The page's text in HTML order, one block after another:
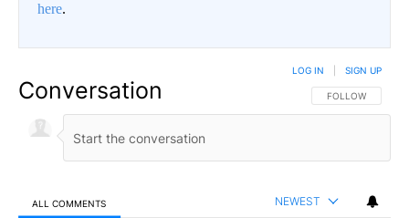
here.
Conversation FOLLOW THIS
FOLLOW
LOG IN SIGN UP
ALL COMMENTS NEWEST